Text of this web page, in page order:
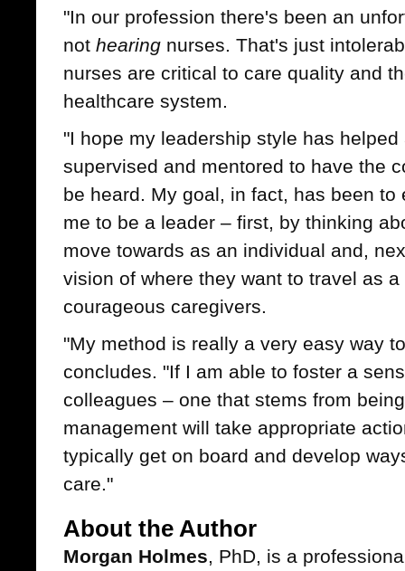
"In our profession there's been an
not hearing nurses. That's just
nurses are critical to care quality and
healthcare system.
"I hope my leadership style has
supervised and mentored to have the
be heard. My goal, in fact, has been to
me to be a leader – first, by thinking
move towards as an individual and,
vision of where they want to travel as
courageous caregivers.
"My method is really a very easy way
concludes. "If I am able to foster a
colleagues – one that stems from
management will take appropriate
typically get on board and develop
care."
About the Author
Morgan Holmes, PhD, is a